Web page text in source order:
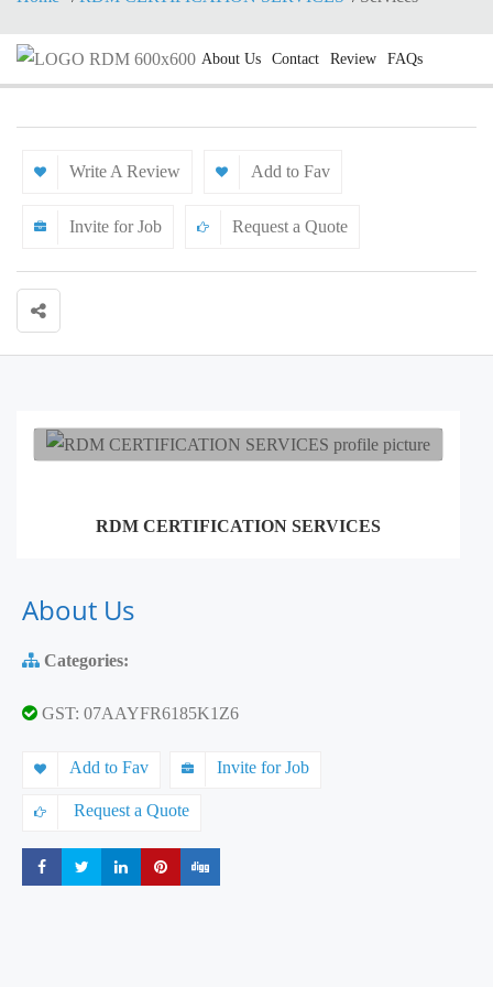
About Us Contact Review FAQs
Write A Review Add to Fav
Invite for Job Request a Quote
RDM CERTIFICATION SERVICES
About Us
Categories:
GST: 07AAYFR6185K1Z6
Add to Fav Invite for Job
Request a Quote
Share Share Share Share